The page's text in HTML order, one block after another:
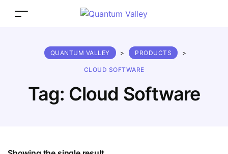
Tag: Cloud Software
QUANTUM VALLEY > PRODUCTS >
CLOUD SOFTWARE